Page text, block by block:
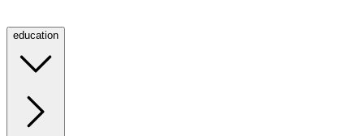
education